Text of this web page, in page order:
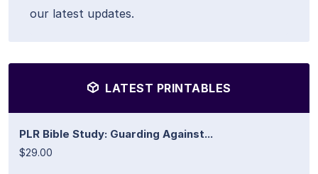
our latest updates.
LATEST PRINTABLES
PLR Bible Study: Guarding Against...
$29.00